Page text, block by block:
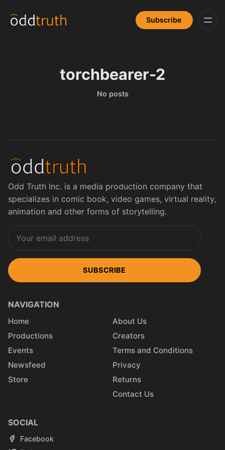
Subscribe
torchbearer-2
No posts
Odd Truth Inc. is a media production company that
specializes in comic book, video games, virtual reality,
animation and other forms of storytelling.
SUBSCRIBE
NAVIGATION
Home
Productions
Events
Newsfeed
Store
About Us
Creators
Terms and Conditions
Privacy
Returns
Contact Us
SOCIAL
Facebook